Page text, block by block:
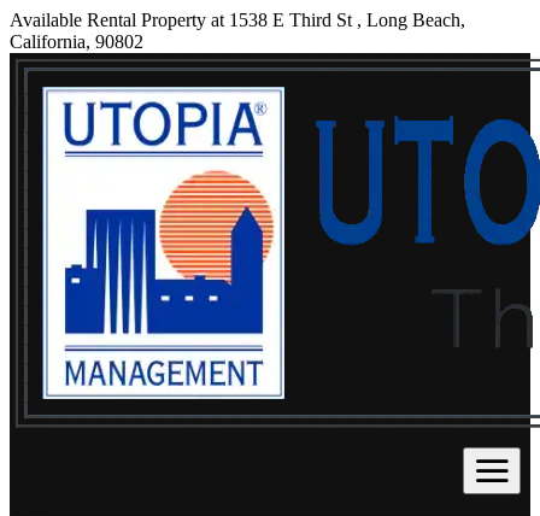
Available Rental Property at 1538 E Third St , Long Beach,
California, 90802